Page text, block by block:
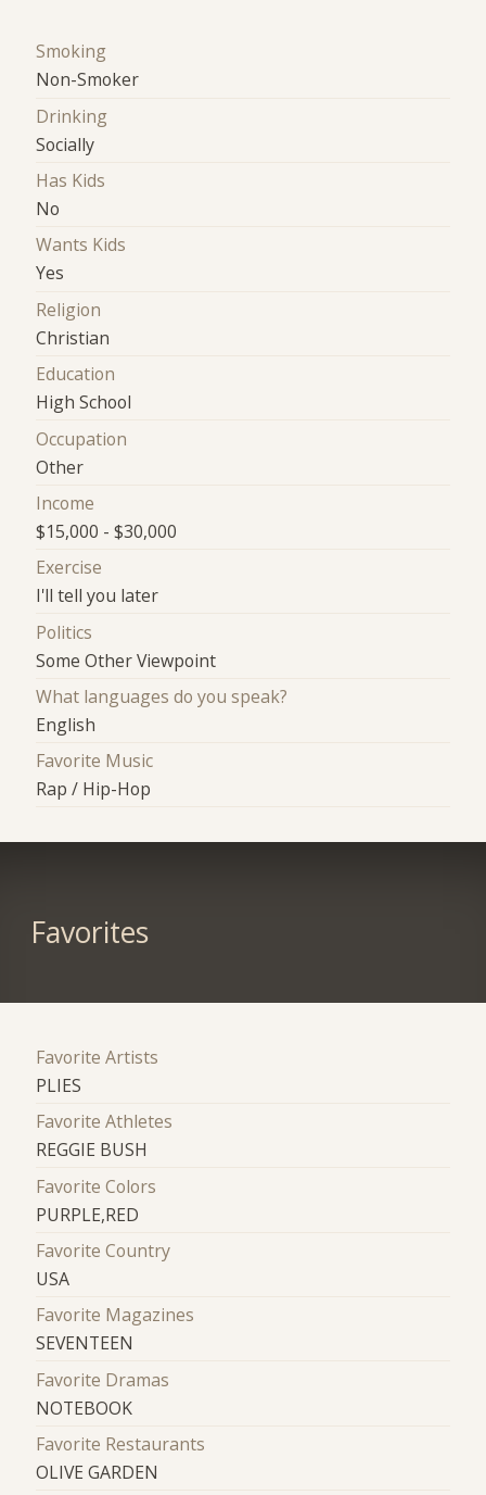
Smoking
Non-Smoker
Drinking
Socially
Has Kids
No
Wants Kids
Yes
Religion
Christian
Education
High School
Occupation
Other
Income
$15,000 - $30,000
Exercise
I'll tell you later
Politics
Some Other Viewpoint
What languages do you speak?
English
Favorite Music
Rap / Hip-Hop
Favorites
Favorite Artists
PLIES
Favorite Athletes
REGGIE BUSH
Favorite Colors
PURPLE,RED
Favorite Country
USA
Favorite Magazines
SEVENTEEN
Favorite Dramas
NOTEBOOK
Favorite Restaurants
OLIVE GARDEN